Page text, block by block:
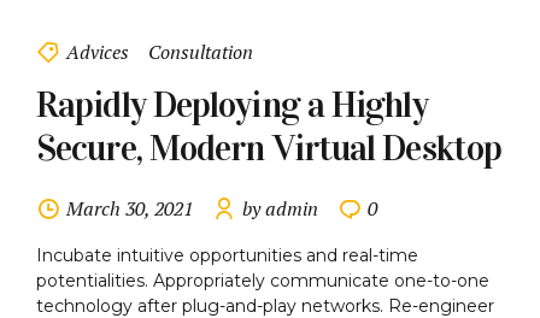
Advices Consultation
Rapidly Deploying a Highly
Secure, Modern Virtual Desktop
March 30, 2021 by admin 0
Incubate intuitive opportunities and real-time
potentialities. Appropriately communicate one-to-one
technology after plug-and-play networks. Re-engineer